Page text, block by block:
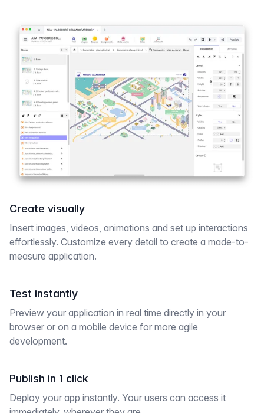
Create visually
Insert images, videos, animations and set up interactions
effortlessly. Customize every detail to create a made-to-
measure application.
Test instantly
Preview your application in real time directly in your
browser or on a mobile device for more agile
development.
Publish in 1 click
Deploy your app instantly. Your users can access it